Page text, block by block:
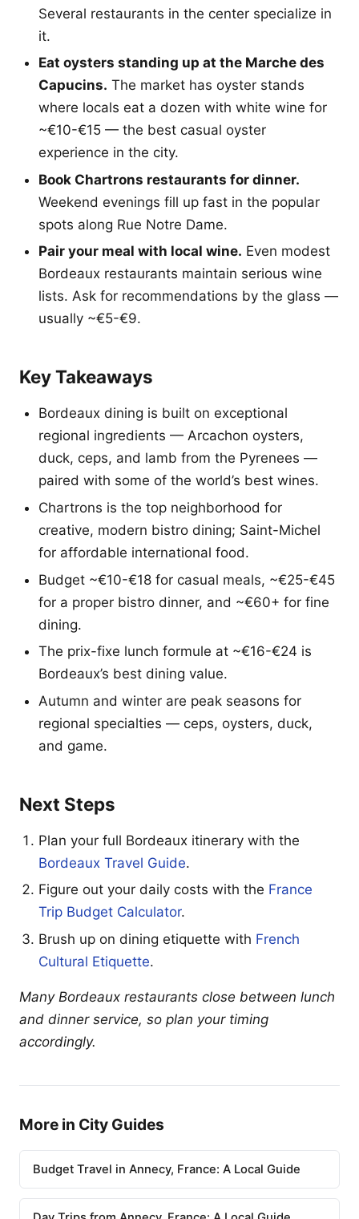
Several restaurants in the center specialize in
it.
Eat oysters standing up at the Marche des
Capucins. The market has oyster stands
where locals eat a dozen with white wine for
~€10-€15 — the best casual oyster
experience in the city.
Book Chartrons restaurants for dinner.
Weekend evenings fill up fast in the popular
spots along Rue Notre Dame.
Pair your meal with local wine. Even modest
Bordeaux restaurants maintain serious wine
lists. Ask for recommendations by the glass —
usually ~€5-€9.
Key Takeaways
Bordeaux dining is built on exceptional
regional ingredients — Arcachon oysters,
duck, ceps, and lamb from the Pyrenees —
paired with some of the world’s best wines.
Chartrons is the top neighborhood for
creative, modern bistro dining; Saint-Michel
for affordable international food.
Budget ~€10-€18 for casual meals, ~€25-€45
for a proper bistro dinner, and ~€60+ for fine
dining.
The prix-fixe lunch formule at ~€16-€24 is
Bordeaux’s best dining value.
Autumn and winter are peak seasons for
regional specialties — ceps, oysters, duck,
and game.
Next Steps
Plan your full Bordeaux itinerary with the
Bordeaux Travel Guide.
Figure out your daily costs with the France
Trip Budget Calculator.
Brush up on dining etiquette with French
Cultural Etiquette.
Many Bordeaux restaurants close between lunch
and dinner service, so plan your timing
accordingly.
More in City Guides
Budget Travel in Annecy, France: A Local Guide